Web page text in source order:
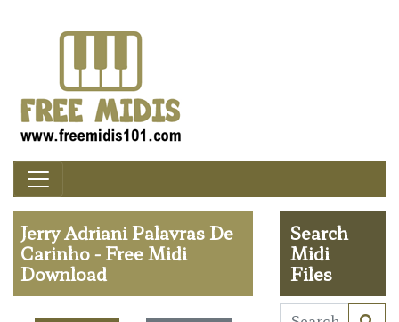
Jerry Adriani Palavras De
Carinho - Free Midi
Download
Search
Midi
Files